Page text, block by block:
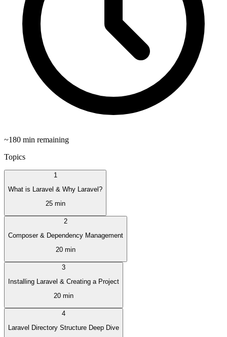
~180 min remaining
Topics
1
What is Laravel & Why Laravel?
25 min
2
Composer & Dependency Management
20 min
3
Installing Laravel & Creating a Project
20 min
4
Laravel Directory Structure Deep Dive